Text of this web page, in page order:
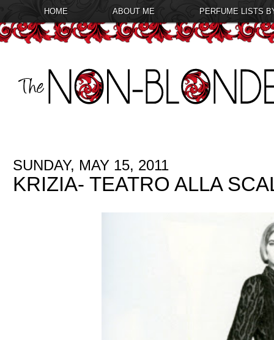
HOME ABOUT ME PERFUME LISTS
SUNDAY, MAY 15, 2011
KRIZIA- TEATRO ALLA